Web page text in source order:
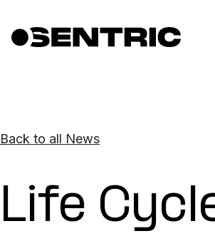
Back to all News
Life